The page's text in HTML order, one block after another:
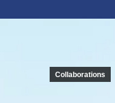
Collaborations